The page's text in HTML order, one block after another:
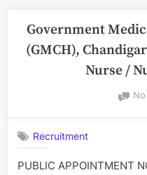
Government
(GMCH),
Nurse /
Recruitment
PUBLIC APPOINTMENT